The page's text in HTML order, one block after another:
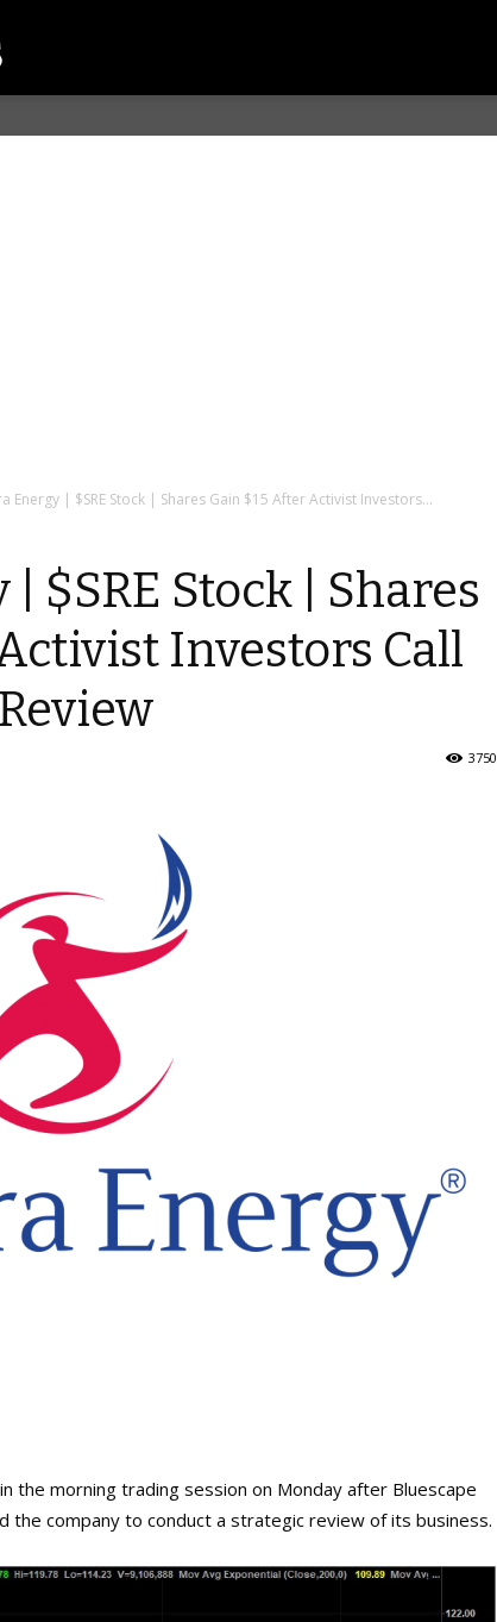
Energy | $SRE Stock | Shares Gain $15 After Activist Investors...
$SRE Stock | Shares
Investors Call
3750
the morning trading session on Monday after Bluescape
the company to conduct a strategic review of its business.